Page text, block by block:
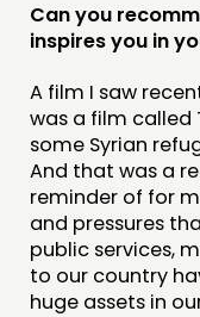
Can you
inspires you in
A film I saw
was a film called
some Syrian
And that was a
reminder of for
and pressures
public services,
to our country
huge assets in